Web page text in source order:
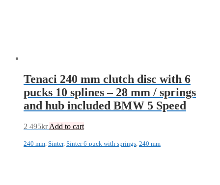
Tenaci 240 mm clutch disc with 6
pucks 10 splines – 28 mm / springs
and hub included BMW 5 Speed
2 495kr Add to cart
240 mm Sinter, Sinter 6-puck with springs 240 mm